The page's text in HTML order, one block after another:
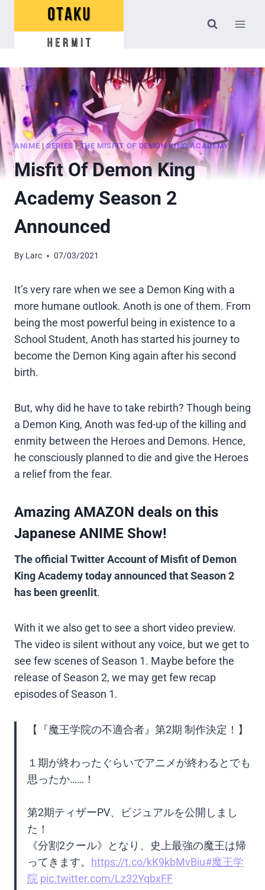
ANIME |SERIES|THE MISFIT OF DEMON KING ACADEMY
Misfit Of Demon King
Academy Season 2
Announced
By Larc 07/03/2021
It’s very rare when we see a Demon King with a
more humane outlook. Anoth is one of them. From
being the most powerful being in existence to a
School Student, Anoth has started his journey to
become the Demon King again after his second
birth.
But, why did he have to take rebirth? Though being
a Demon King, Anoth was fed-up of the killing and
enmity between the Heroes and Demons. Hence,
he consciously planned to die and give the Heroes
a relief from the fear.
Amazing AMAZON deals on this
Japanese ANIME Show!
The official Twitter Account of Misfit of Demon
King Academy today announced that Season 2
has been greenlit.
With it we also get to see a short video preview.
The video is silent without any voice, but we get to
see few scenes of Season 1. Maybe before the
release of Season 2, we may get few recap
episodes of Season 1.
【『魔王学院の不適合者』第2期 制作決定！】
１期が終わったぐらいでアニメが終わるとでも
思ったか……！
第2期ティザーPV、ビジュアルを公開しまし
た！
《分割2クール》となり、史上最強の魔王は帰
ってきます。
https://t.co/kK9kbMvBiu#魔王学
院 pic.twitter.com/Lz32YqbxFF